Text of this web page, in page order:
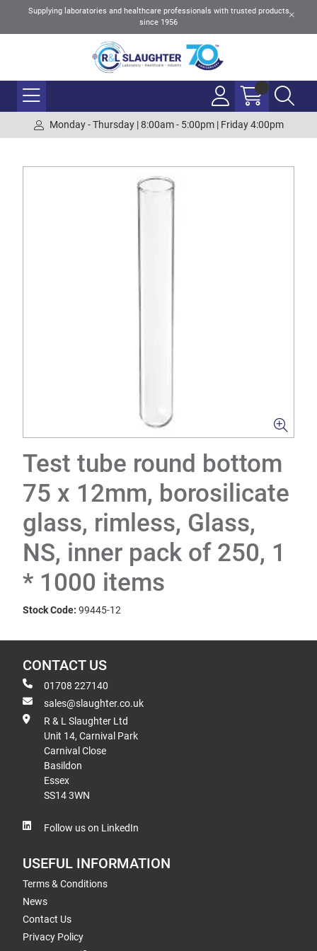
Supplying laboratories and healthcare professionals with trusted products
since 1956
Monday - Thursday | 8:00am - 5:00pm | Friday 4:00pm
Test tube round bottom
75 x 12mm, borosilicate
glass, rimless, Glass,
NS, inner pack of 250, 1
* 1000 items
Stock Code: 99445-12
CONTACT US
01708 227140
sales@slaughter.co.uk
R & L Slaughter Ltd
Unit 14, Carnival Park
Carnival Close
Basildon
Essex
SS14 3WN
Follow us on LinkedIn
USEFUL INFORMATION
Terms & Conditions
News
Contact Us
Privacy Policy